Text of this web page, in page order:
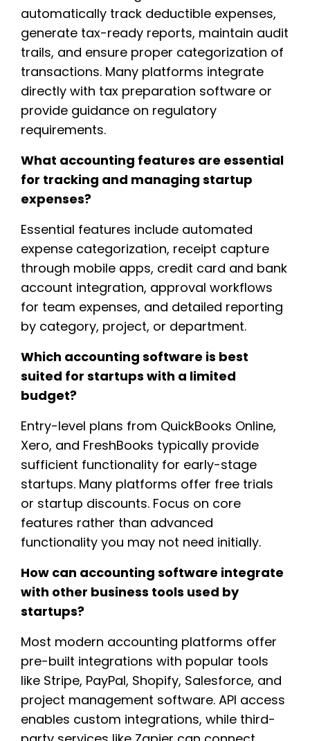
automatically track deductible expenses,
generate tax-ready reports, maintain audit
trails, and ensure proper categorization of
transactions. Many platforms integrate
directly with tax preparation software or
provide guidance on regulatory
requirements.
What accounting features are essential
for tracking and managing startup
expenses?
Essential features include automated
expense categorization, receipt capture
through mobile apps, credit card and bank
account integration, approval workflows
for team expenses, and detailed reporting
by category, project, or department.
Which accounting software is best
suited for startups with a limited
budget?
Entry-level plans from QuickBooks Online,
Xero, and FreshBooks typically provide
sufficient functionality for early-stage
startups. Many platforms offer free trials
or startup discounts. Focus on core
features rather than advanced
functionality you may not need initially.
How can accounting software integrate
with other business tools used by
startups?
Most modern accounting platforms offer
pre-built integrations with popular tools
like Stripe, PayPal, Shopify, Salesforce, and
project management software. API access
enables custom integrations, while third-